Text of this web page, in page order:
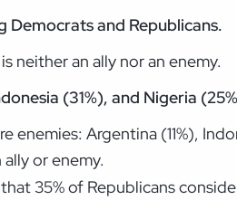
Democrats and Republicans.
neither an ally nor an enemy.
(31%), and Nigeria
Argentina (11%),
or enemy.
35% of Republicans